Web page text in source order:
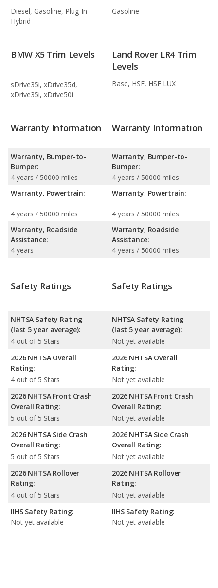
Diesel, Gasoline, Plug-In
Hybrid
Gasoline
BMW X5 Trim Levels
sDrive35i, xDrive35d,
xDrive35i, xDrive50i
Land Rover LR4 Trim
Levels
Base, HSE, HSE LUX
Warranty Information
Warranty, Bumper-to-
Bumper:
4 years / 50000 miles
Warranty, Powertrain:
4 years / 50000 miles
Warranty, Roadside
Assistance:
4 years
Warranty Information
Warranty, Bumper-to-
Bumper:
4 years / 50000 miles
Warranty, Powertrain:
4 years / 50000 miles
Warranty, Roadside
Assistance:
4 years / 50000 miles
Safety Ratings
NHTSA Safety Rating
(last 5 year average):
4 out of 5 Stars
2026 NHTSA Overall
Rating:
4 out of 5 Stars
2026 NHTSA Front Crash
Overall Rating:
5 out of 5 Stars
2026 NHTSA Side Crash
Overall Rating:
5 out of 5 Stars
2026 NHTSA Rollover
Rating:
4 out of 5 Stars
IIHS Safety Rating:
Not yet available
Safety Ratings
NHTSA Safety Rating
(last 5 year average):
Not yet available
2026 NHTSA Overall
Rating:
Not yet available
2026 NHTSA Front Crash
Overall Rating:
Not yet available
2026 NHTSA Side Crash
Overall Rating:
Not yet available
2026 NHTSA Rollover
Rating:
Not yet available
IIHS Safety Rating:
Not yet available